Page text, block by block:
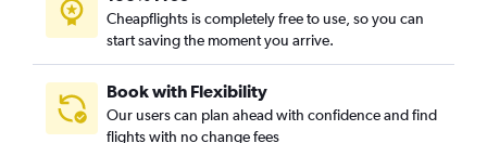
Cheapflights is completely free to use, so you can
start saving the moment you arrive.
Book with Flexibility
Our users can plan ahead with confidence and find
flights with no change fees